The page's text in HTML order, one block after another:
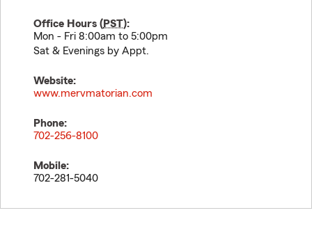
Office Hours (PST):
Mon - Fri 8:00am to 5:00pm
Sat & Evenings by Appt.
Website:
www.mervmatorian.com
Phone:
702-256-8100
Mobile:
702-281-5040